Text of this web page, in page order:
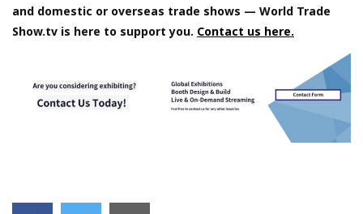
and domestic or overseas trade shows — World Trade
Show.tv is here to support you. Contact us here.